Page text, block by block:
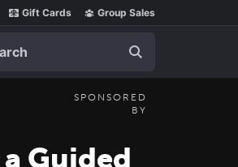
Gift Cards Group Sales
SPONSORED
BY
Guided